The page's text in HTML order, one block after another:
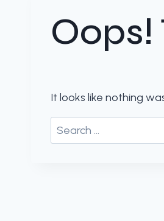
It looks like nothing
Search
for: